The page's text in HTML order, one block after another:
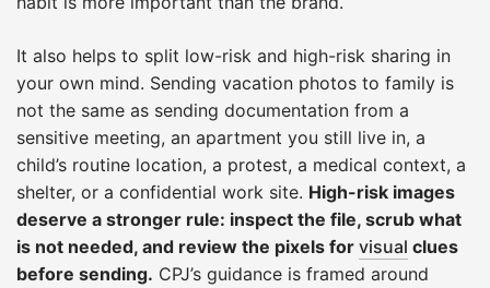
It also helps to split low-risk and high-risk sharing in
your own mind. Sending vacation photos to family is
not the same as sending documentation from a
sensitive meeting, an apartment you still live in, a
child’s routine location, a protest, a medical context, a
shelter, or a confidential work site. High-risk images
deserve a stronger rule: inspect the file, scrub what
is not needed, and review the pixels for visual clues
before sending. CPJ’s guidance is framed around